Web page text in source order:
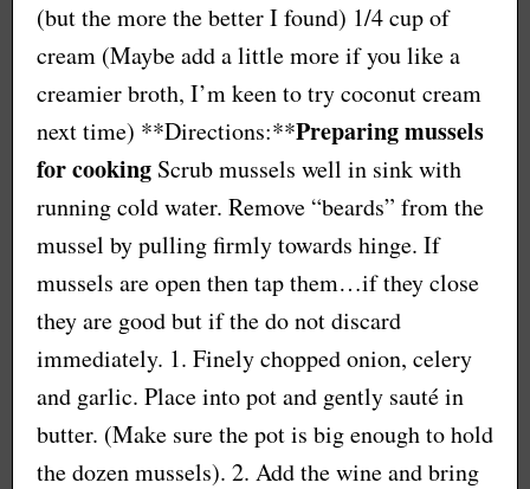
(but the more the better I found) 1/4 cup of
cream (Maybe add a little more if you like a
creamier broth, I’m keen to try coconut cream
next time) **Directions:**Preparing mussels
for cooking Scrub mussels well in sink with
running cold water. Remove “beards” from the
mussel by pulling firmly towards hinge. If
mussels are open then tap them…if they close
they are good but if the do not discard
immediately. 1. Finely chopped onion, celery
and garlic. Place into pot and gently sauté in
butter. (Make sure the pot is big enough to hold
the dozen mussels). 2. Add the wine and bring